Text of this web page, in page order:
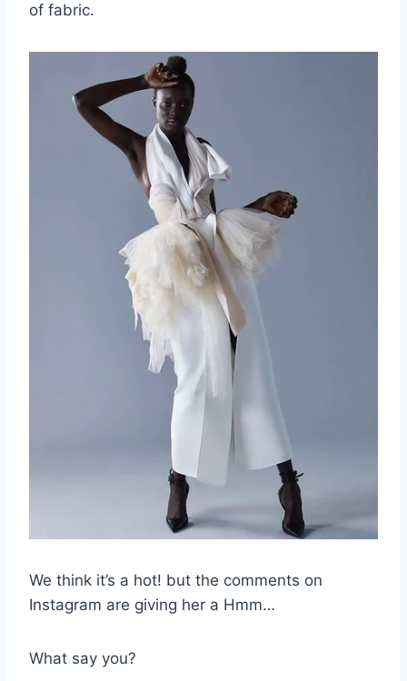
of fabric.
We think it’s a hot! but the comments on
Instagram are giving her a Hmm…
What say you?